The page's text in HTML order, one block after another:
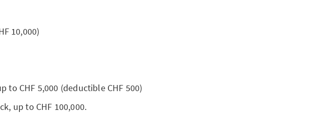
10,000)
to CHF 5,000 (deductible CHF 500)
up to CHF 100,000.